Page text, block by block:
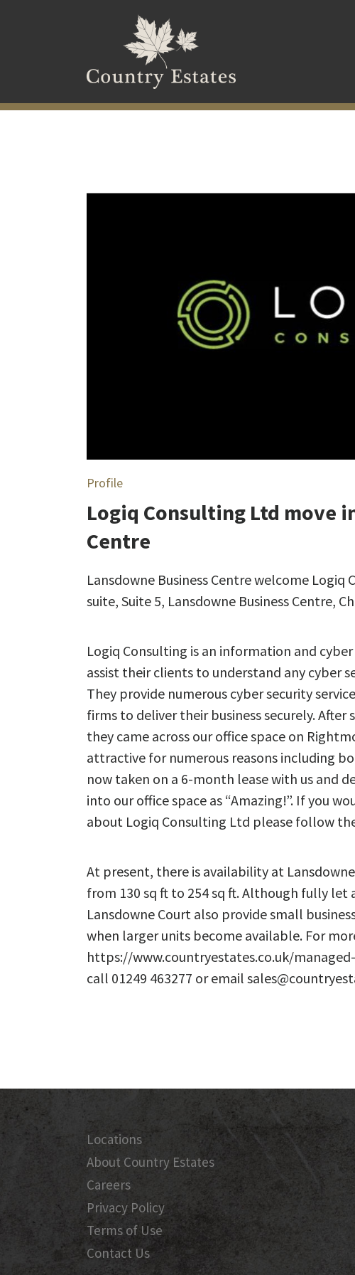
Profile
Logiq Consulting Ltd move
Centre
Lansdowne Business Centre welcome
suite, Suite 5, Lansdowne Business Centre,
Logiq Consulting is an information and
assist their clients to understand any cyber
They provide numerous cyber security
firms to deliver their business securely. After
they came across our office space on
attractive for numerous reasons including
now taken on a 6-month lease with us and
into our office space as “Amazing!”. If you
about Logiq Consulting Ltd please follow
At present, there is availability at
from 130 sq ft to 254 sq ft. Although fully
Lansdowne Court also provide small
when larger units become available. For
https://www.countryestates.co.uk/
call 01249 463277 or email
Locations
About Country Estates
Careers
Privacy Policy
Terms of Use
Contact Us